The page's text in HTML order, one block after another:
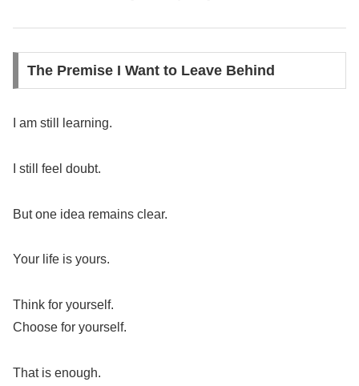
The Premise I Want to Leave Behind
I am still learning.
I still feel doubt.
But one idea remains clear.
Your life is yours.
Think for yourself.
Choose for yourself.
That is enough.